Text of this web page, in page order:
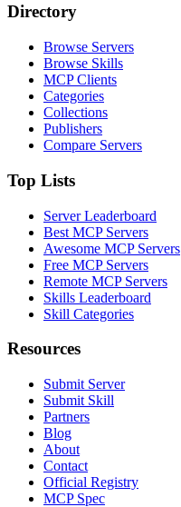
Directory
Browse Servers
Browse Skills
MCP Clients
Categories
Collections
Publishers
Compare Servers
Top Lists
Server Leaderboard
Best MCP Servers
Awesome MCP Servers
Free MCP Servers
Remote MCP Servers
Skills Leaderboard
Skill Categories
Resources
Submit Server
Submit Skill
Partners
Blog
About
Contact
Official Registry
MCP Spec